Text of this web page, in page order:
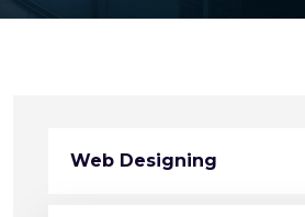
Web Designing